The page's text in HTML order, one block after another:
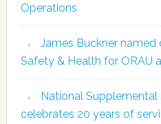
Operations
James Buckner named
Safety & Health for ORAU
National Supplemental
celebrates 20 years of